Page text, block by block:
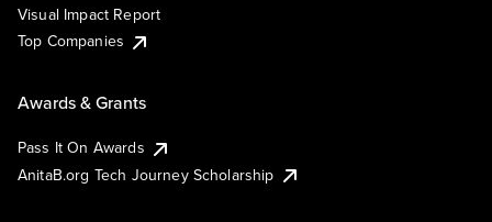
Visual Impact Report
Top Companies
Awards & Grants
Pass It On Awards
AnitaB.org Tech Journey Scholarship